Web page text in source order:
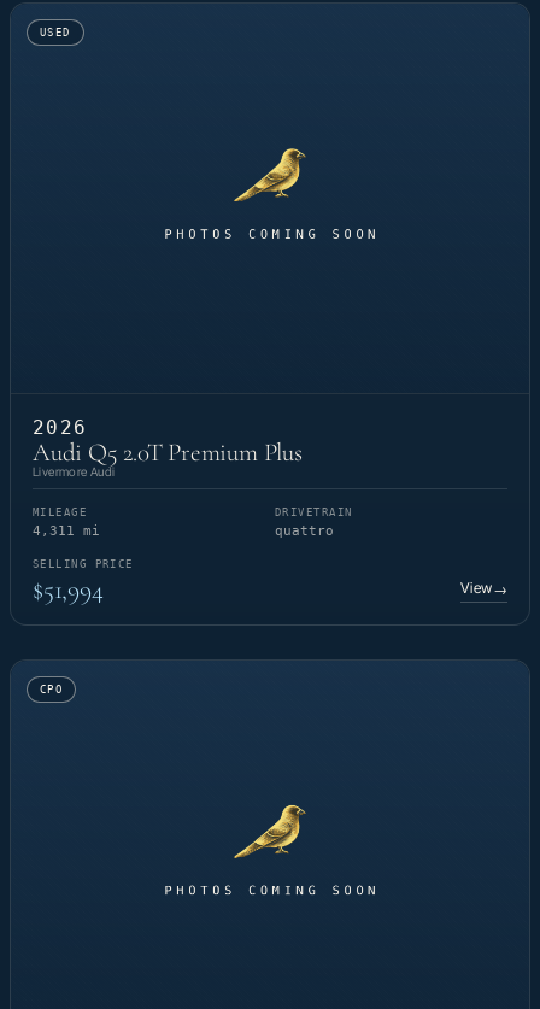
USED
2026
Audi Q5 2.0T Premium Plus
Livermore Audi
MILEAGE
4,311 mi
DRIVETRAIN
quattro
SELLING PRICE
$51,994 View→
CPO